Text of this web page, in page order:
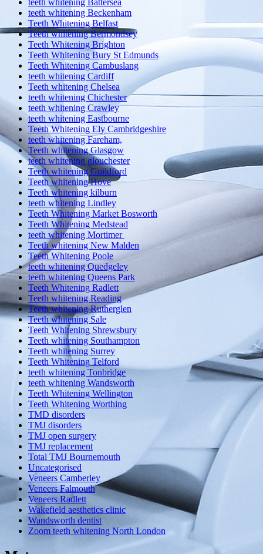
teeth whitening Battersea
teeth whitening Beckenham
Teeth Whitening Belfast
Teeth whitening Bermondsey
Teeth Whitening Brighton
Teeth Whitening Bury St Edmunds
Teeth Whitening Cambuslang
teeth whitening Cardiff
Teeth whitening Chelsea
teeth whitening Chichester
teeth whitening Crawley
teeth whitening Eastbourne
Teeth Whitening Ely Cambridgeshire
teeth whitening Fareham,
Teeth whitening Glasgow
teeth whitening glouchester
Teeth whitening Guildford
Teeth whitening Hove
Teeth whitening kilburn
teeth whitening Lindley
Teeth Whitening Market Bosworth
Teeth Whitening Medstead
teeth whitening Mortimer
Teeth whitening New Malden
Teeth Whitening Poole
teeth whitening Quedgeley
teeth whitening Queens Park
Teeth Whitening Radlett
Teeth whitening Reading
Teeth whitening Rutherglen
Teeth whitening Sale
Teeth Whitening Shrewsbury
Teeth whitening Southampton
Teeth whitening Surrey
Teeth Whitening Telford
teeth whitening Tonbridge
teeth whitening Wandsworth
Teeth Whitening Wellington
Teeth Whitening Worthing
TMD disorders
TMJ disorders
TMJ open surgery
TMJ replacement
Total TMJ Bournemouth
Uncategorised
Veneers Camberley
Veneers Falmouth
Veneers Radlett
Wakefield aesthetics clinic
Wandsworth dentist
Zoom teeth whitening North London